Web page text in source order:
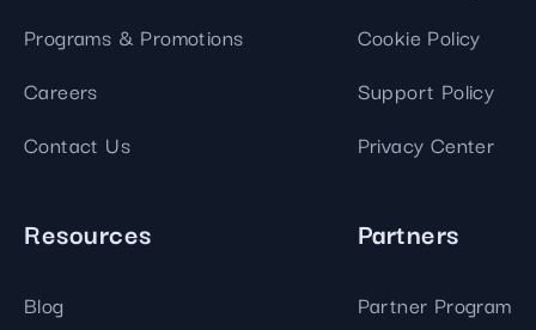
Programs & Promotions
Careers
Contact Us
Cookie Policy
Support Policy
Privacy Center
Resources
Blog
Partners
Partner Program